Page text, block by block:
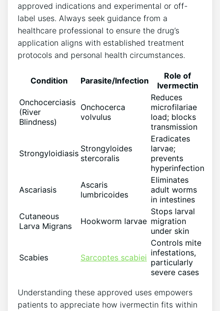
approved indications and experimental or off-
label uses. Always seek guidance from a
healthcare professional to ensure the drug’s
application aligns with established treatment
protocols and personal health circumstances.
Condition Parasite/Infection
Role of
Ivermectin
Onchocerciasis
(River
Blindness)
Onchocerca
volvulus
Reduces
microfilariae
load; blocks
transmission
Strongyloidiasis Strongyloides
stercoralis
Eradicates
larvae;
prevents
hyperinfection
Ascariasis
Ascaris
lumbricoides
Eliminates
adult worms
in intestines
Cutaneous
Larva Migrans
Hookworm larvae
Stops larval
migration
under skin
Scabies Sarcoptes scabiei
Controls mite
infestations,
particularly
severe cases
Understanding these approved uses empowers
patients to appreciate how ivermectin fits within